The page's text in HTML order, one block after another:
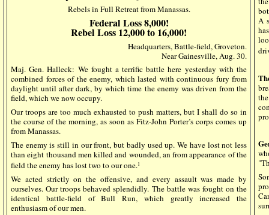
Rebels in Full Retreat from Manassas.
Federal Loss 8,000!
Rebel Loss 12,000 to 16,000!
Headquarters, Battle-field, Groveton.
Near Gainesville, Aug. 30.
Maj. Gen. Halleck: We fought a terrific battle here yesterday with the
combined forces of the enemy, which lasted with continuous fury from
daylight until after dark, by which time the enemy was driven from the
field, which we now occupy.
Our troops are too much exhausted to push matters, but I shall do so in
the course of the morning, as soon as Fitz-John Porter’s corps comes up
from Manassas.
The enemy is still in our front, but badly used up. We have lost not less
than eight thousand men killed and wounded, an from appearance of the
field the enemy has lost two to our one.1
We acted strictly on the offensive, and every assault was made by
ourselves. Our troops behaved splendidly. The battle was fought on the
identical battle-field of Bull Run, which greatly increased the
enthusiasm of our men.
A